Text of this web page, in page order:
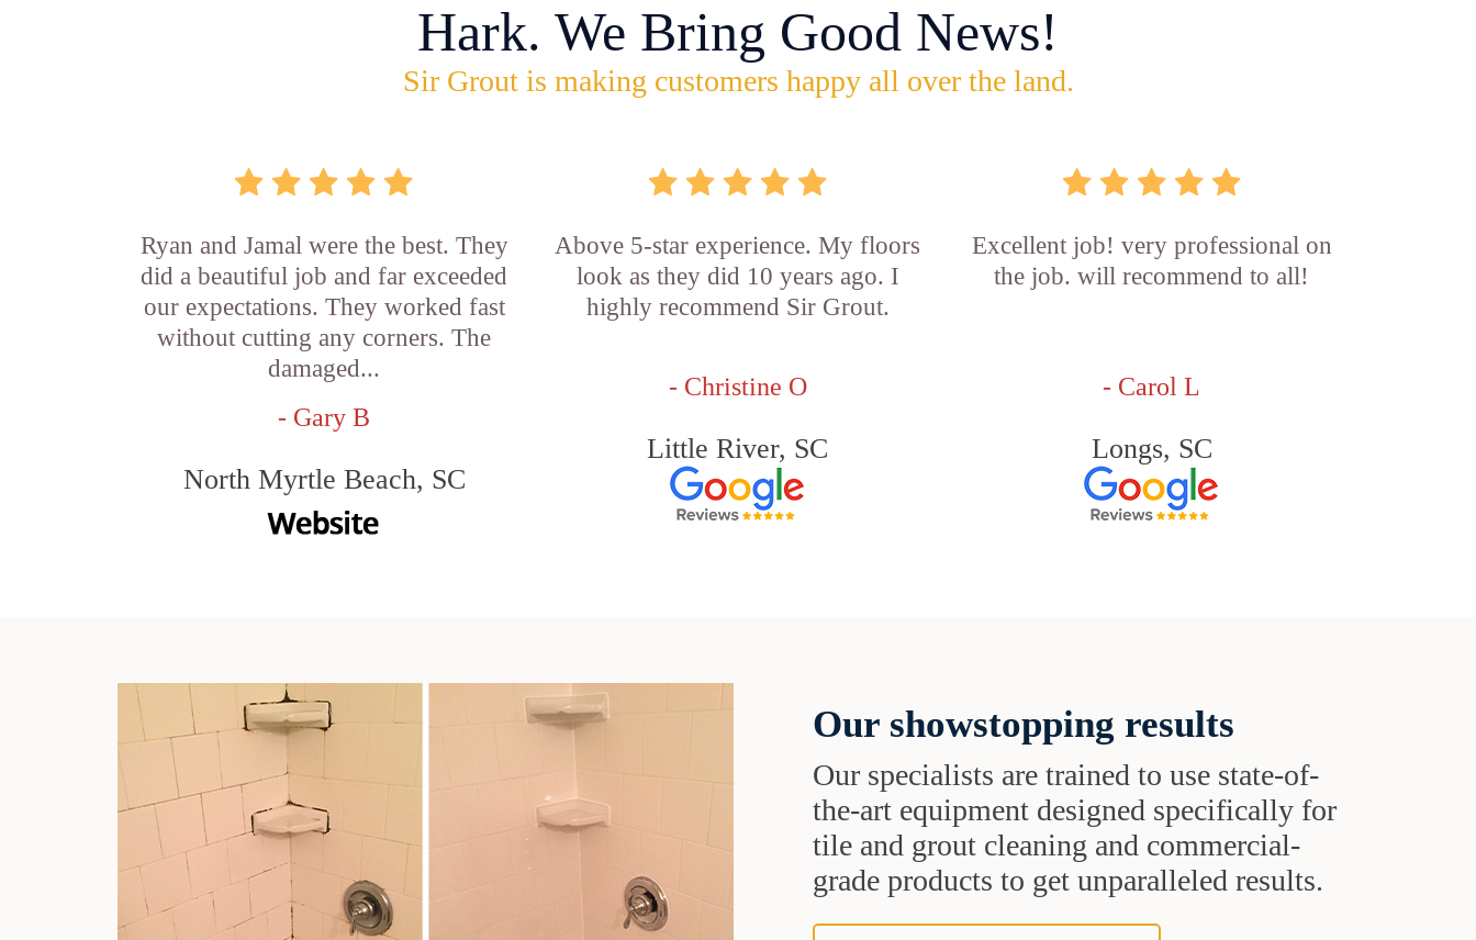
Hark. We Bring Good News!
Sir Grout is making customers happy all over the land.
Ryan and Jamal were the best. They
did a beautiful job and far exceeded
our expectations. They worked fast
without cutting any corners. The
damaged...
- Gary B
North Myrtle Beach, SC
Above 5-star experience. My floors
look as they did 10 years ago. I
highly recommend Sir Grout.
- Christine O
Little River, SC
Excellent job! very professional on
the job. will recommend to all!
- Carol L
Longs, SC
Our showstopping results
Our specialists are trained to use state-of-
the-art equipment designed specifically for
tile and grout cleaning and commercial-
grade products to get unparalleled results.